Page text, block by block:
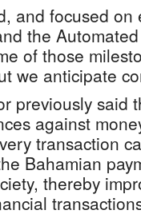
and focused
the
of those
we anticipate
previously said
against
transaction
Bahamian
thereby